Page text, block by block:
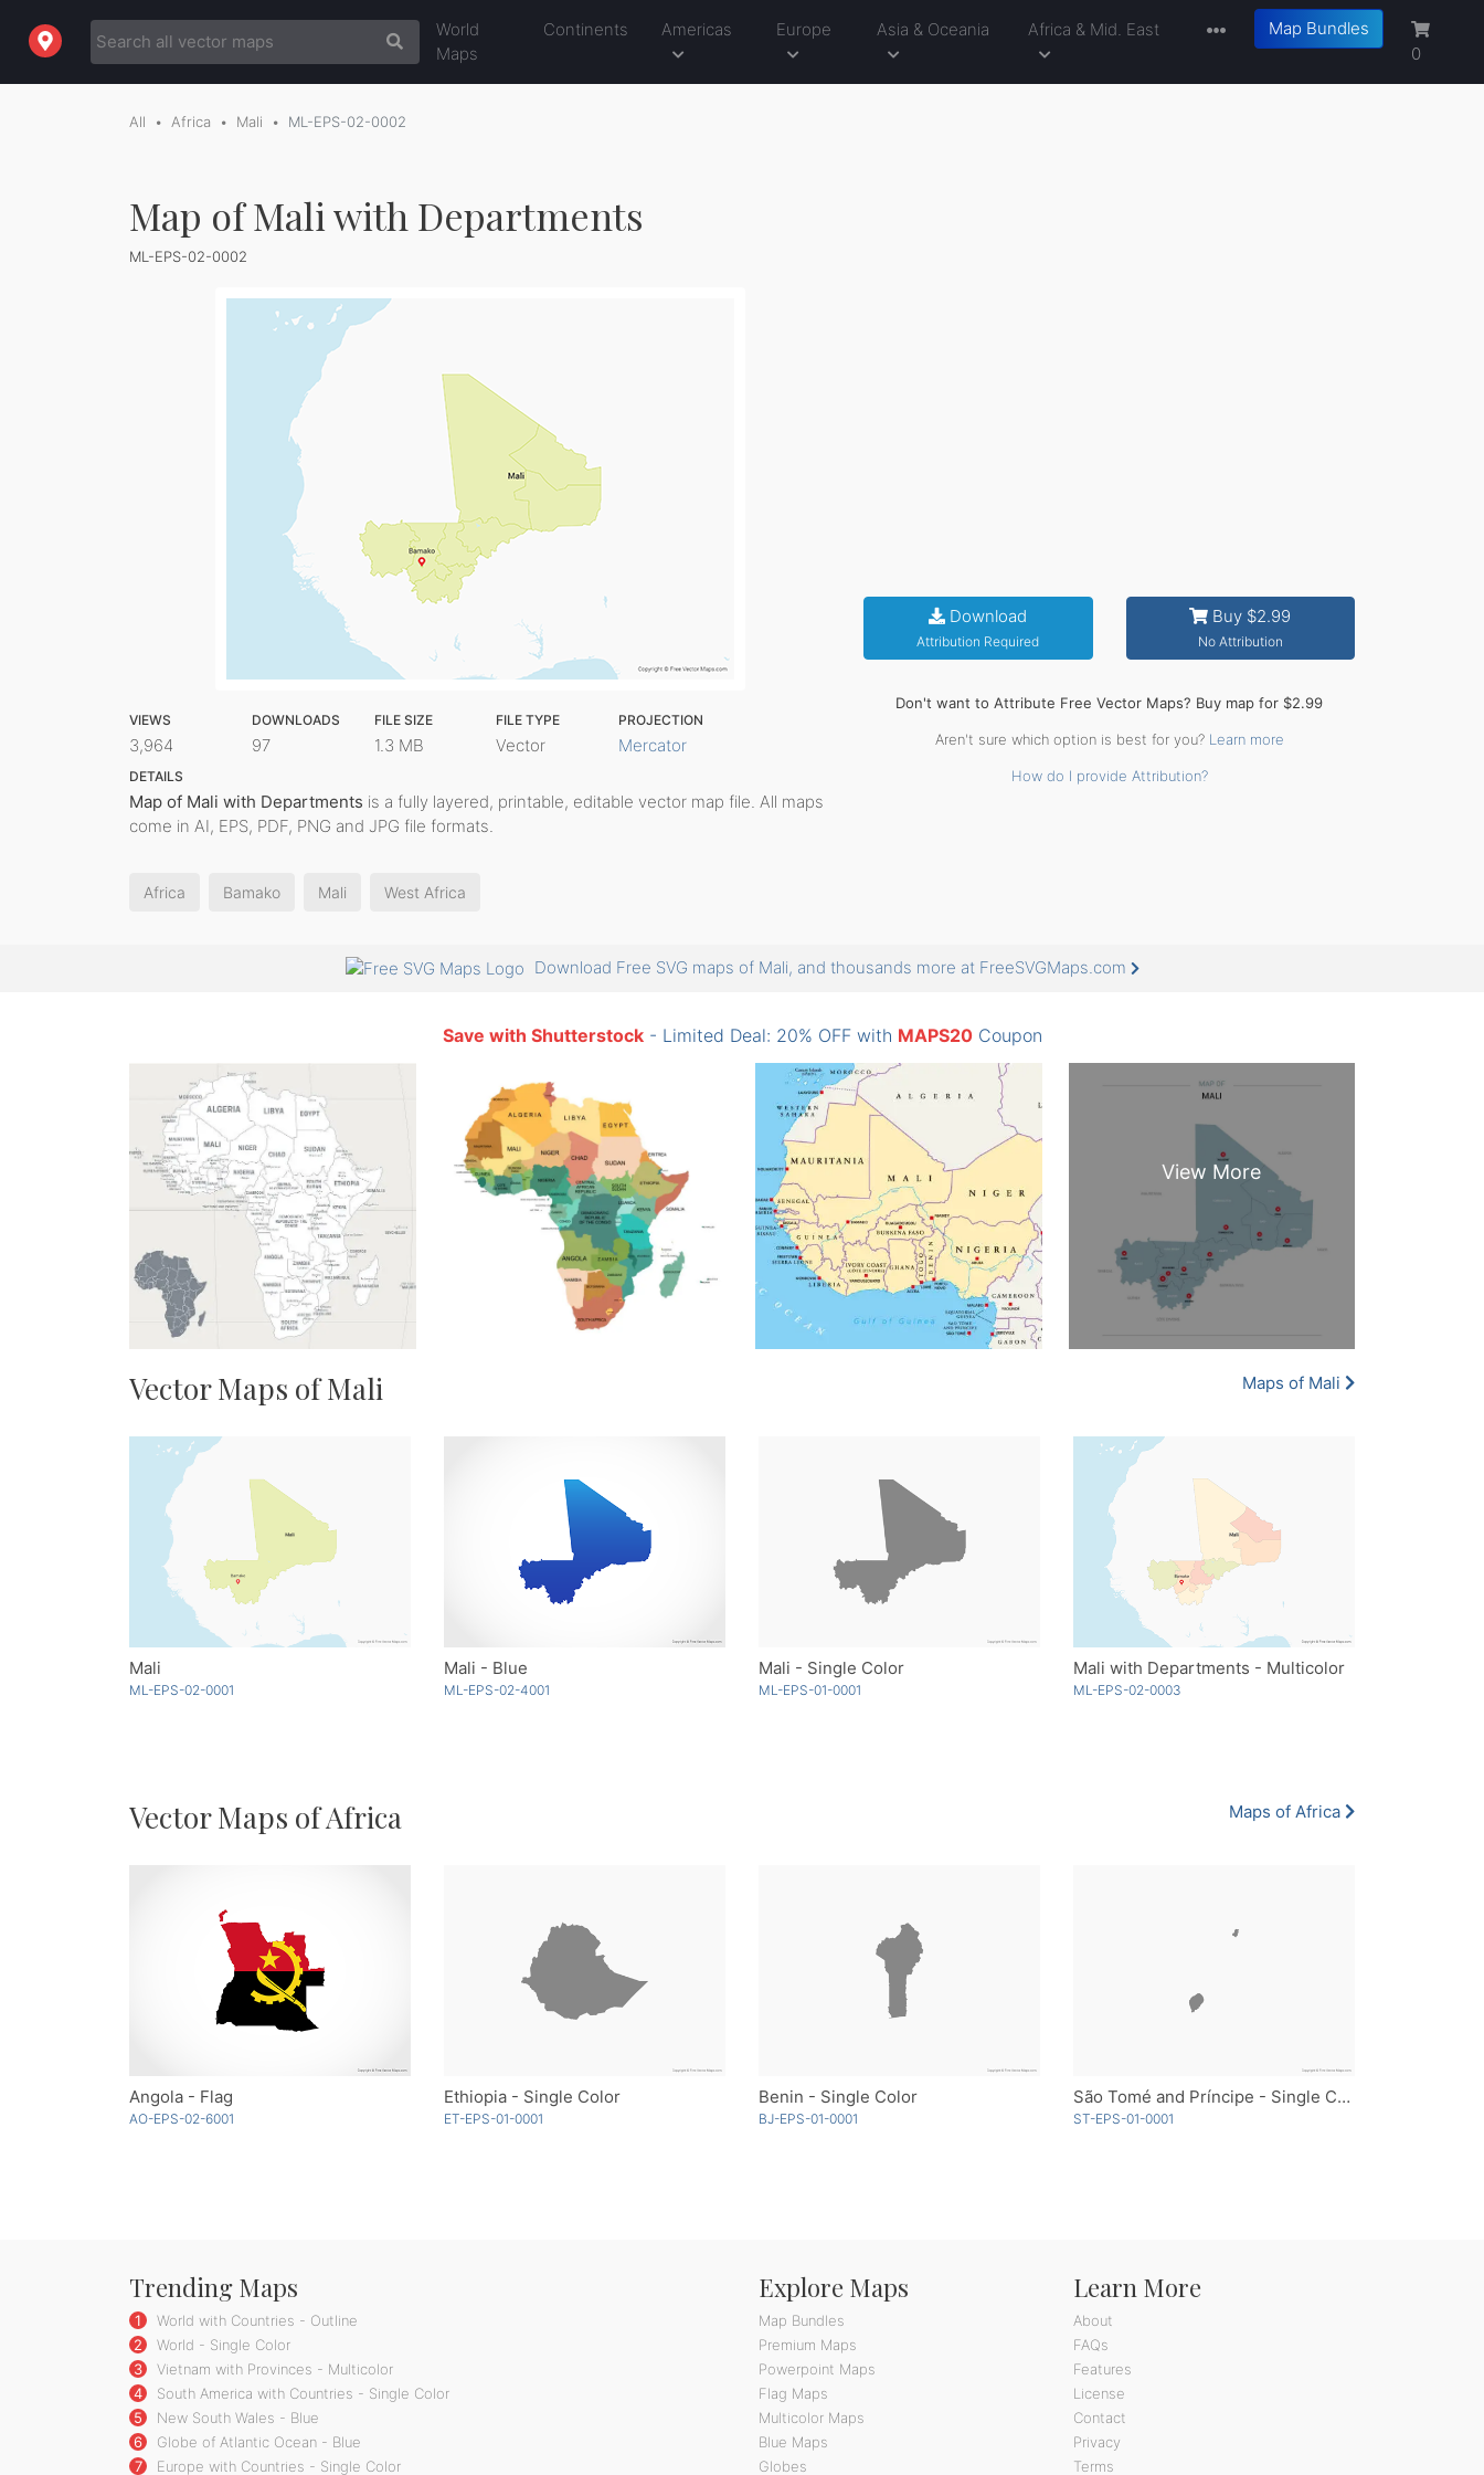
World
Maps
Continents Americas Europe Asia & Oceania Africa & Mid. East
Map Bundles
0
All Africa Mali ML-EPS-02-0002
Map of Mali with Departments
ML-EPS-02-0002
VIEWS
3,964
DOWNLOADS
97
FILE SIZE
1.3 MB
FILE TYPE
Vector
PROJECTION
Mercator
DETAILS
Map of Mali with Departments is a fully layered, printable, editable vector map file. All maps
come in AI, EPS, PDF, PNG and JPG file formats.
Download
Attribution Required
Buy $2.99
No Attribution
Don't want to Attribute Free Vector Maps? Buy map for $2.99
Aren't sure which option is best for you? Learn more
How do I provide Attribution?
Africa Bamako Mali West Africa
Download Free SVG maps of Mali, and thousands more at FreeSVGMaps.com
Save with Shutterstock- Limited Deal: 20% OFF with MAPS20Coupon
Vector Maps of Mali Maps of Mali
Mali
ML-EPS-02-0001
Mali - Blue
ML-EPS-02-4001
Mali - Single Color
ML-EPS-01-0001
Mali with Departments - Multicolor
ML-EPS-02-0003
Vector Maps of Africa Maps of Africa
Angola - Flag
AO-EPS-02-6001
Ethiopia - Single Color
ET-EPS-01-0001
Benin - Single Color
BJ-EPS-01-0001
São Tomé and Príncipe - Single Color
ST-EPS-01-0001
Trending Maps
1
World with Countries - Outline
2
World - Single Color
3
Vietnam with Provinces - Multicolor
4
South America with Countries - Single Color
5
New South Wales - Blue
6
Globe of Atlantic Ocean - Blue
7
Europe with Countries - Single Color
Explore Maps
Map Bundles
Premium Maps
Powerpoint Maps
Flag Maps
Multicolor Maps
Blue Maps
Globes
Learn More
About
FAQs
Features
License
Contact
Privacy
Terms